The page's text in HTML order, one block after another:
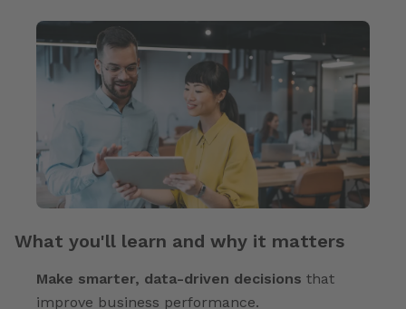
What you'll learn and why it matters
Make smarter, data-driven decisions that
improve business performance.